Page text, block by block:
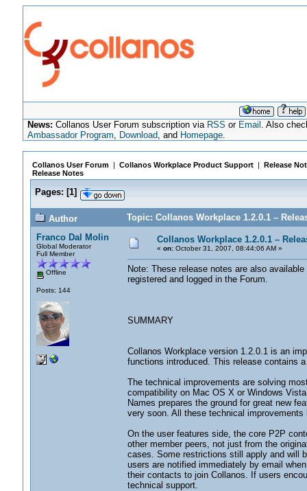
News: Collanos User Forum subscription via RSS or Email . Also
Ambassador Program, Download, and Homepage.
Collanos User Forum| Collanos Workplace Product Support| Release
Release Notes
Pages: [1]
Author
Topic: Collanos Workplace 1.2.0.1 –
Franco Dal Molin
Global Moderator
Full Member
Offline
Posts: 144
Collanos Workplace 1.2.0.1 –
« on:October 31, 2007, 08:44:06 AM »
Note: These release notes are also
registered and logged in the Forum.
SUMMARY
Collanos Workplace version 1.2.0.1 is an
functions introduced. This release contains
The technical improvements are solving
compatibility on Mac OS X or Windows
Names prepares the ground for great new
very soon. All these technical
On the user features side, the core P2P
other member peers, not just from the
cases. Some restrictions still apply and will
users are notified immediately by email
their contacts to join Collanos. If users
technical support.